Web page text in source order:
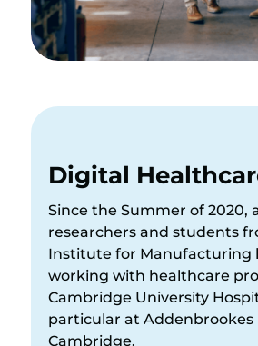
Digital
Since the Summer of 2020,
researchers and students
Institute for Manufacturing
working with healthcare
Cambridge University
particular at Addenbrookes
Cambridge.